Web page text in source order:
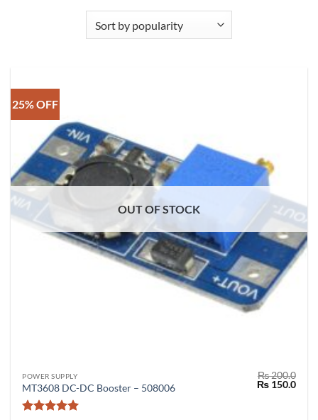
25% OFF
OUT OF STOCK
POWER SUPPLY
MT3608 DC-DC Booster – 508006
₨200.0
Original
₨150.0